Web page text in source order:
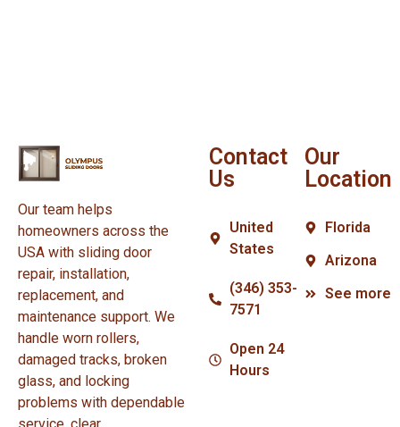
Our team helps
homeowners across the
USA with sliding door
repair, installation,
replacement, and
maintenance support. We
handle worn rollers,
damaged tracks, broken
glass, and locking
problems with dependable
Contact
Us
United
States
(346) 353-
7571
Open 24
Hours
Our
Location
Florida
Arizona
See more